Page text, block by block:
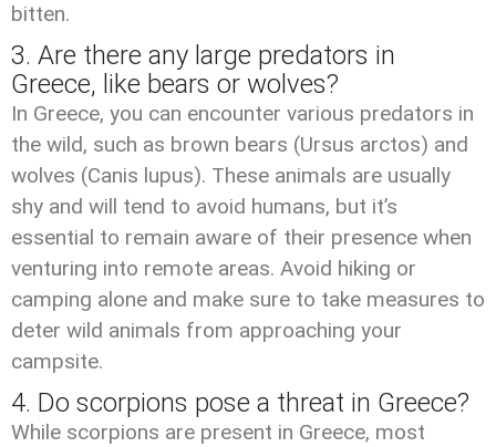
bitten.
3. Are there any large predators in
Greece, like bears or wolves?
In Greece, you can encounter various predators in
the wild, such as brown bears (Ursus arctos) and
wolves (Canis lupus). These animals are usually
shy and will tend to avoid humans, but it’s
essential to remain aware of their presence when
venturing into remote areas. Avoid hiking or
camping alone and make sure to take measures to
deter wild animals from approaching your
campsite.
4. Do scorpions pose a threat in Greece?
While scorpions are present in Greece, most